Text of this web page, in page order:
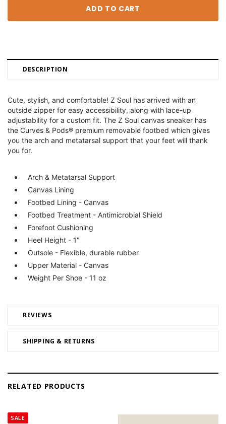
DESCRIPTION
REVIEWS
SHIPPING & RETURNS
Cute, stylish, and comfortable! Z Soul has arrived with an
outside zipper for easy accessibility, along with lace-up
adjustability for a custom fit. The Z Soul canvas sneaker has
the Curves & Pods® premium removable footbed which gives
you the arch and metatarsal support that your feet will thank
you for.
Arch & Metatarsal Support
Canvas Lining
Footbed Lining - Canvas
Footbed Treatment - Antimicrobial Shield
Forefoot Cushioning
Heel Height - 1"
Outsole - Flexible, durable rubber
Upper Material - Canvas
Weight Per Shoe - 11 oz
RELATED PRODUCTS
SALE